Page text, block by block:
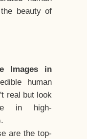
beauty of
Images in
human
real but look
in high-
are the top-